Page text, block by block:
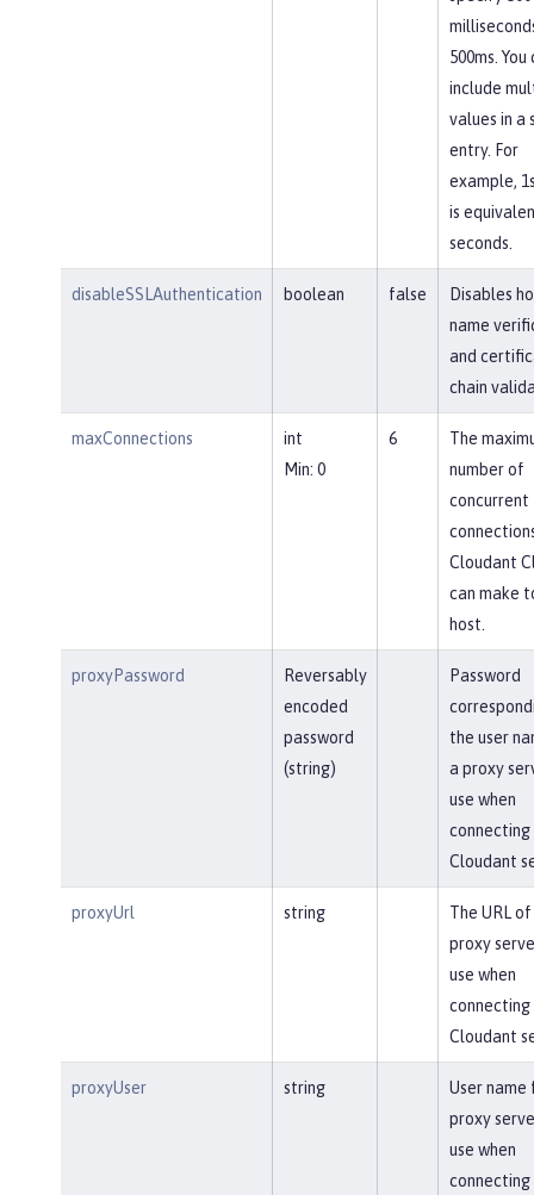
500ms. You
include
values in a
entry. For
example,
is
seconds.
disableSSLAuthentication boolean false
Disables
name
and
chain
maxConnections
int
Min: 0
6
The
number of
concurrent
Cloudant
can make
host.
proxyPassword
Reversably
encoded
password
(string)
Password
the user
a proxy
use when
connecting
Cloudant
proxyUrl string
The URL of
proxy
use when
connecting
Cloudant
proxyUser string
User name
proxy
use when
connecting